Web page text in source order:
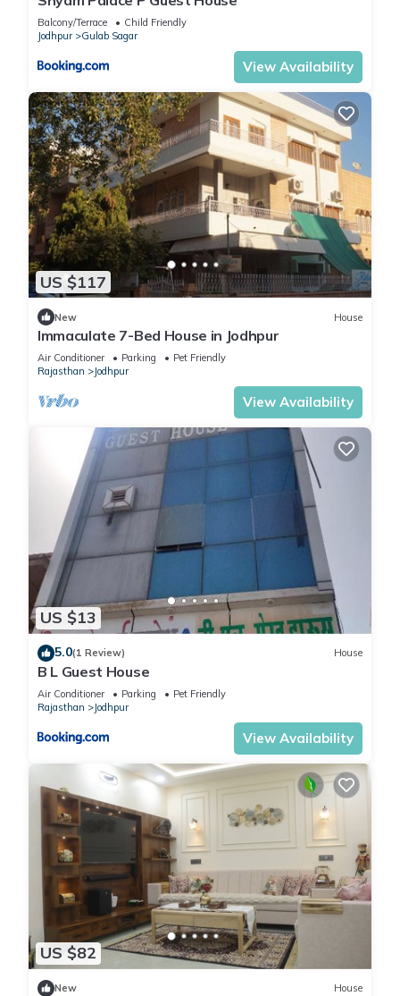
Balcony/Terrace
Child Friendly
Jodhpur
Gulab Sagar
View Availability
US $117
New House
Immaculate 7-Bed House in Jodhpur
Air Conditioner Parking
Pet Friendly
Rajasthan
Jodhpur
View Availability
US $13
5.0(1 Review) House
B L Guest House
Air Conditioner Parking
Pet Friendly
Rajasthan
Jodhpur
View Availability
US $82
New House